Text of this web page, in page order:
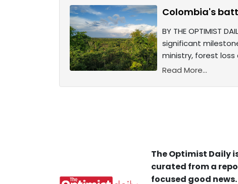
Colombia's
BY THE OPTIMIST
significant
ministry, forest loss
Read More...
The Optimist Daily
curated from a
focused good